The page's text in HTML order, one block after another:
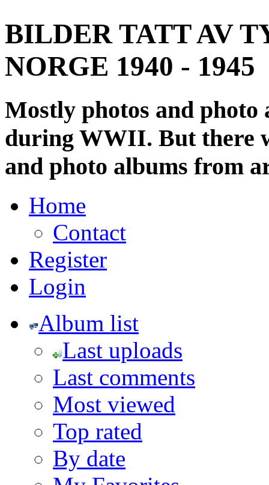
BILDER TATT AV
NORGE 1940 - 1945
Mostly photos and
during WWII. But there
and photo albums from
Home
Contact
Register
Login
Album list
Last uploads
Last comments
Most viewed
Top rated
By date